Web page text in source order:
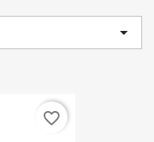

favorite_border